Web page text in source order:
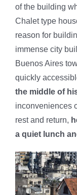
of the building
Chalet type
reason for
immense city
Buenos Aires
quickly
the middle of
inconveniences
rest and return,
a quiet lunch